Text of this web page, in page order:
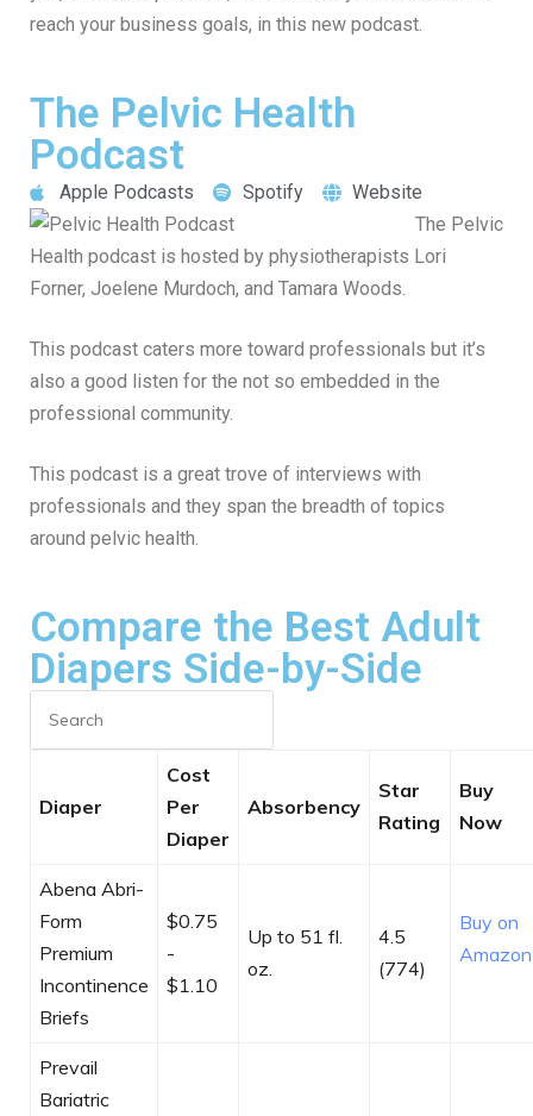
reach your business goals, in this new podcast.
The Pelvic Health
Podcast
Apple Podcasts Spotify
Website
The Pelvic
Health podcast is hosted by physiotherapists Lori
Forner, Joelene Murdoch, and Tamara Woods.
This podcast caters more toward professionals but it’s
also a good listen for the not so embedded in the
professional community.
This podcast is a great trove of interviews with
professionals and they span the breadth of topics
around pelvic health.
Compare the Best Adult
Diapers Side-by-Side
Diaper
Cost
Per
Diaper
Absorbency
Star
Rating
Buy
Now
Abena Abri-
Form
Premium
Incontinence
Briefs​
$0.75
-
$1.10
Up to 51 fl.
oz.
4.5
(774)
Buy on
Amazon
Prevail
Bariatric